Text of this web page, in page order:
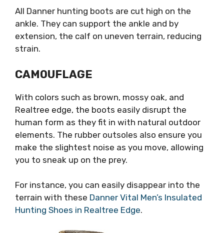
All Danner hunting boots are cut high on the
ankle. They can support the ankle and by
extension, the calf on uneven terrain, reducing
strain.
CAMOUFLAGE
With colors such as brown, mossy oak, and
Realtree edge, the boots easily disrupt the
human form as they fit in with natural outdoor
elements. The rubber outsoles also ensure you
make the slightest noise as you move, allowing
you to sneak up on the prey.
For instance, you can easily disappear into the
terrain with these Danner Vital Men’s Insulated
Hunting Shoes in Realtree Edge.